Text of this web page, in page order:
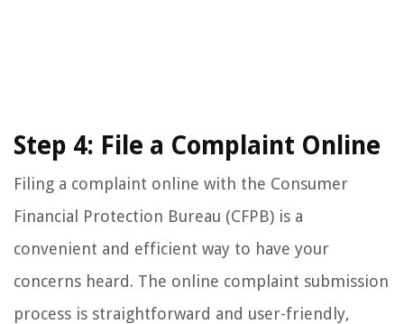
Step 4: File a Complaint Online
Filing a complaint online with the Consumer
Financial Protection Bureau (CFPB) is a
convenient and efficient way to have your
concerns heard. The online complaint submission
process is straightforward and user-friendly,